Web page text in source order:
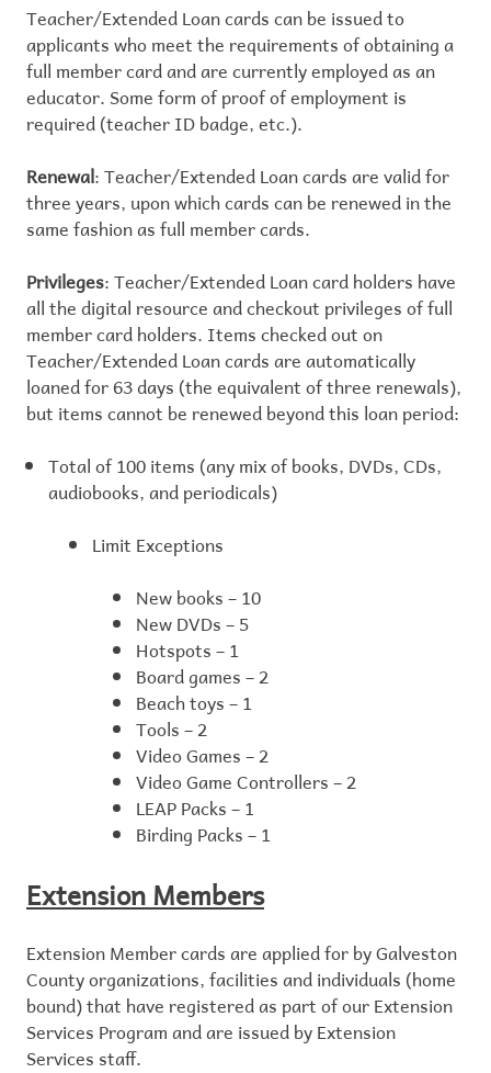
Teacher/Extended Loan cards can be issued to
applicants who meet the requirements of obtaining a
full member card and are currently employed as an
educator. Some form of proof of employment is
required (teacher ID badge, etc.).
Renewal: Teacher/Extended Loan cards are valid for
three years, upon which cards can be renewed in the
same fashion as full member cards.
Privileges: Teacher/Extended Loan card holders have
all the digital resource and checkout privileges of full
member card holders. Items checked out on
Teacher/Extended Loan cards are automatically
loaned for 63 days (the equivalent of three renewals),
but items cannot be renewed beyond this loan period:
Total of 100 items (any mix of books, DVDs, CDs,
audiobooks, and periodicals)
Limit Exceptions
New books – 10
New DVDs – 5
Hotspots – 1
Board games – 2
Beach toys – 1
Tools – 2
Video Games – 2
Video Game Controllers – 2
LEAP Packs – 1
Birding Packs – 1
Extension Members
Extension Member cards are applied for by Galveston
County organizations, facilities and individuals (home
bound) that have registered as part of our Extension
Services Program and are issued by Extension
Services staff.